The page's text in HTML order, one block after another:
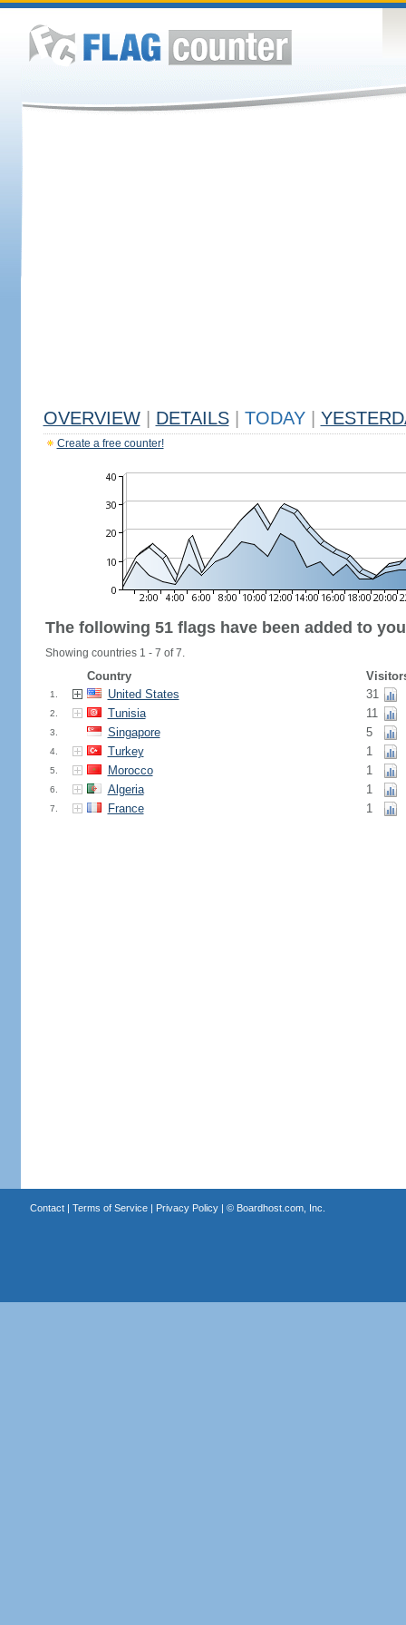
OVERVIEW DETAILS TODAY
Create a free counter!
The following 51 flags have been added to
Showing countries 1 - 7 of 7.
Country
1. United States 31
2. Tunisia 11
3. Singapore 5
4. Turkey 1
5. Morocco 1
6. Algeria 1
7. France 1
Contact| Terms of Service| Privacy Policy| © Boardhost.com, Inc.